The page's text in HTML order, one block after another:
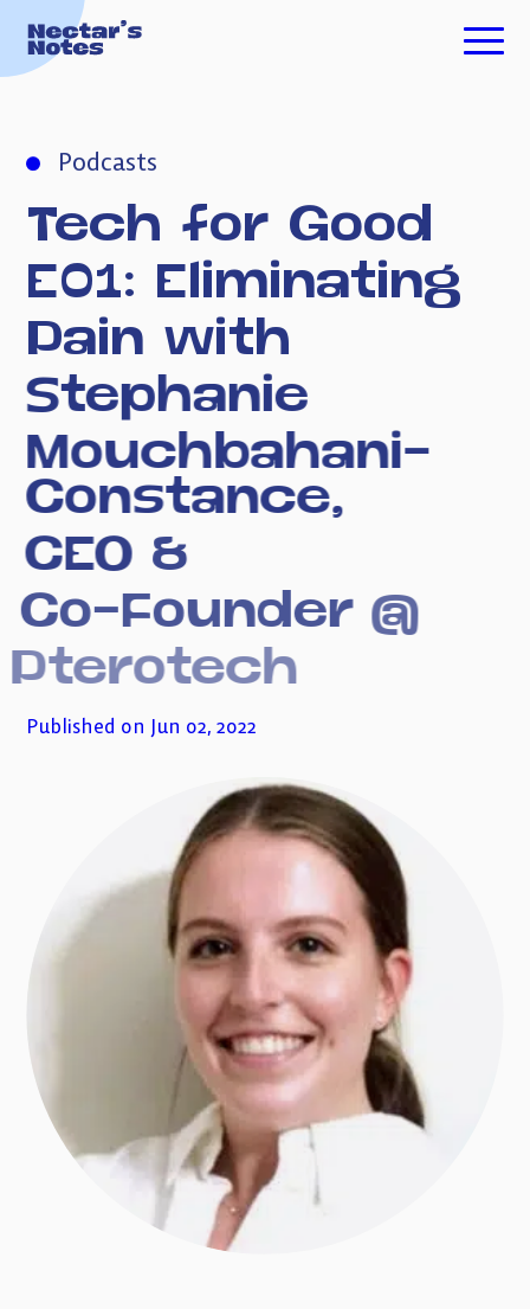
TECH FOR GOOD
ESSAYS
PODCASTS
ABOUT ME
INVESTING
Subscribe to my newsletter
Published on Jun 02, 2022
Podcasts
Tech for Good
E01: Eliminating
Pain with
Stephanie
Mouchbahani-
Constance,
CEO &
Co-Founder @
Pterotech